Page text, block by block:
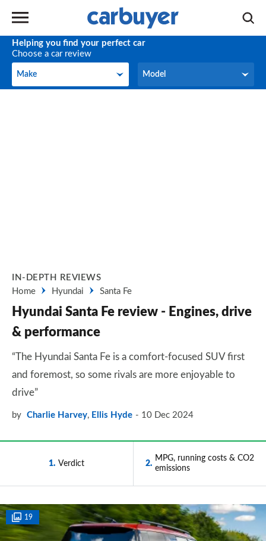
Helping you find your perfect car
Choose a car review
Make
Make Model
Model
IN-DEPTH REVIEWS
Home
Hyundai Santa Fe
Hyundai Santa Fe review - Engines, drive
& performance
“The Hyundai Santa Fe is a comfort-focused SUV first
and foremost, so some rivals are more enjoyable to
drive”
by Charlie Harvey, Ellis Hyde 10 Dec 2024
1 Verdict 2
MPG, running costs & CO2
emissions
19